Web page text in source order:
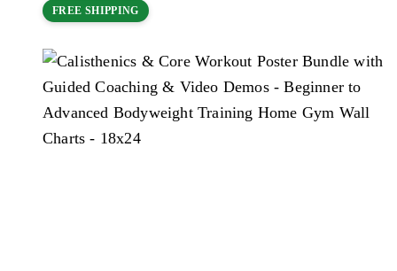
FREE SHIPPING